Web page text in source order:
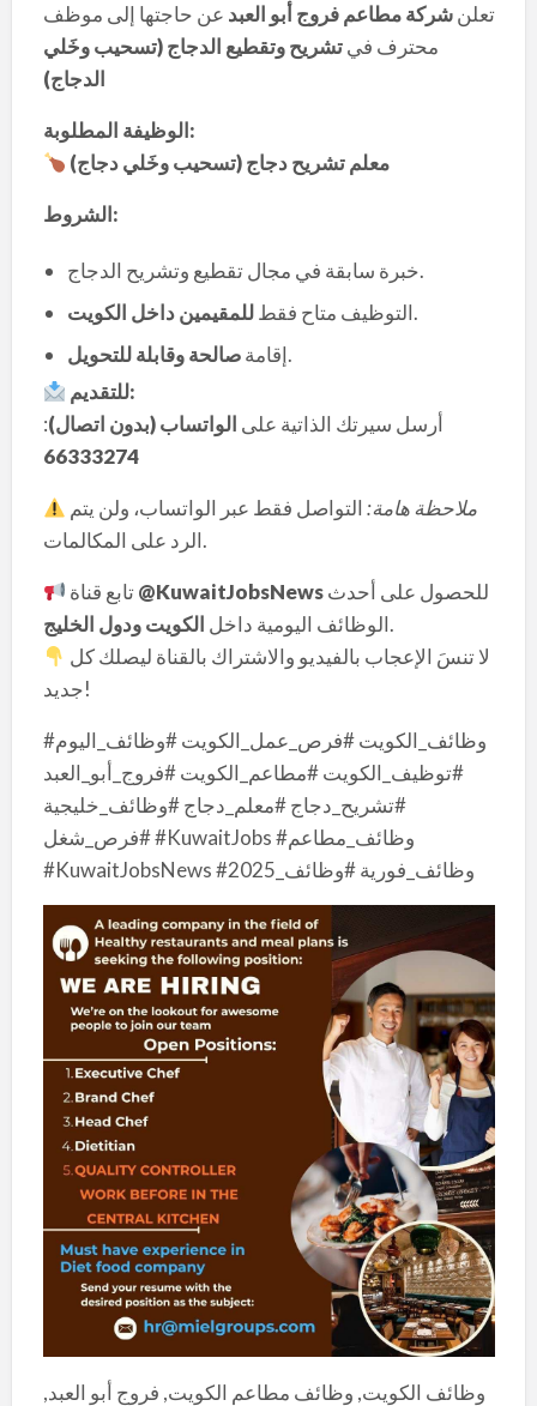
تعلنشركة مطاعم فروج أبو العبد عن حاجتها إلى موظف
محترف فيتشريح وتقطيع الدجاج (تسحيب وخَلي
الدجاج)
الوظيفة المطلوبة:
معلم تشريح دجاج (تسحيب وخَلي دجاج)
الشروط:
خبرة سابقة في مجال تقطيع وتشريح الدجاج.
التوظيف متاح فقطللمقيمين داخل الكويت
.
إقامةصالحة وقابلة للتحويل
.
للتقديم:
أرسل سيرتك الذاتية على الواتساب (بدون اتصال):
66333274
ملاحظة هامة: التواصل فقط عبر الواتساب، ولن يتم
الرد على المكالمات.
تابع قناة@KuwaitJobsNewsللحصول على أحدث
الوظائف اليومية داخل الكويت ودول الخليج
.
جديد!
#وظائف_الكويت #فرص_عمل_الكويت #وظائف_اليوم
#توظيف_الكويت #مطاعم_الكويت #فروج_أبو_العبد
#تشريح_دجاج #معلم_دجاج #وظائف_خليجية
#فرص_شغل #KuwaitJobs #وظائف_مطاعم
#KuwaitJobsNews #وظائف_فورية #وظائف_2025
وظائف الكويت, وظائف مطاعم الكويت, فروج أبو العبد,